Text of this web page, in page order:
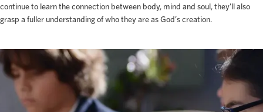
continue to learn the connection between body, mind and soul, they’ll also
grasp a fuller understanding of who they are as God’s creation.